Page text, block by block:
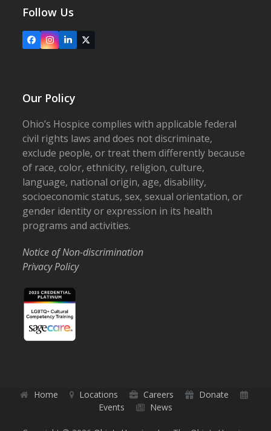
Follow Us
FacebookInstagram
LinkedIn
X
Our Policy
Ohio’s Hospice complies with applicable federal
civil rights laws and does not discriminate,
exclude people, or treat them differently because
of race, color, ethnicity, religion, culture,
language, national origin, age, disability,
socioeconomic status, sex, sexual orientation, or
gender identity or expression in its health
programs and activities.
Notice of Non-discrimination
Privacy Policy
Home Locations Careers
Donate
Events
News